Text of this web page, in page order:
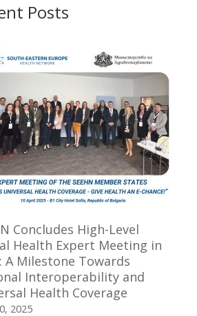
Posts
Concludes High-Level
Health Expert Meeting in
A Milestone Towards
Interoperability and
Health Coverage
2025